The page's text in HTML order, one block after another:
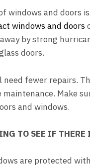
windows and doors
windows and doors
by strong
doors.
fewer repairs.
Make
and windows.
TO SEE IF
are protected